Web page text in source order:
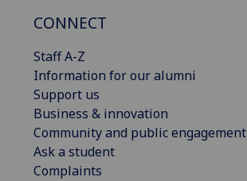
CONNECT
Staff A-Z
Information for our alumni
Support us
Business & innovation
Community and public engagement
Ask a student
Complaints